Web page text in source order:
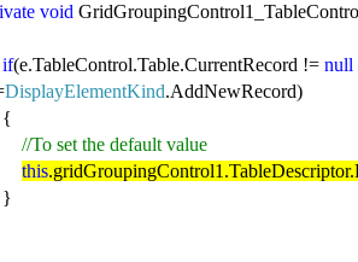
void
if(e.TableControl.Table.CurrentRecord != null
DisplayElementKind.AddNewRecord)
//To set the default value
this